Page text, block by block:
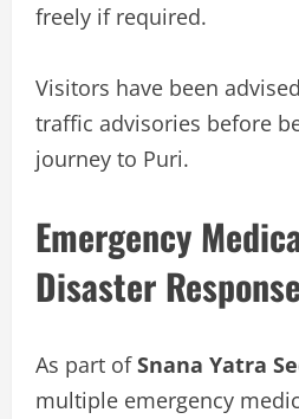
freely if required.
Visitors have been
traffic advisories before
journey to Puri.
Emergency
Disaster Response
As part ofSnana Yatra
multiple emergency